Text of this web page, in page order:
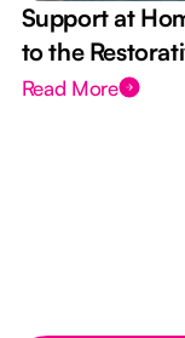
Support at
to the
Read More